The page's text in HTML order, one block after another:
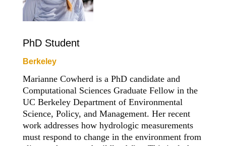
PhD Student
Berkeley
Marianne Cowherd is a PhD candidate and
Computational Sciences Graduate Fellow in the
UC Berkeley Department of Environmental
Science, Policy, and Management. Her recent
work addresses how hydrologic measurements
must respond to change in the environment from